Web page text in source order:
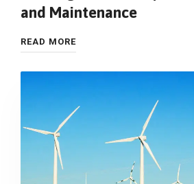
and Maintenance
READ MORE